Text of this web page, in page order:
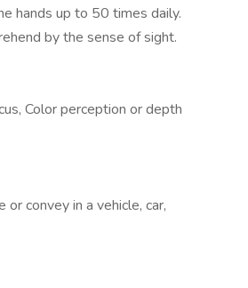
hands up to 50 times daily.
by the sense of sight.
Color perception or depth
convey in a vehicle, car,